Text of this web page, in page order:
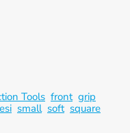
Tools front grip
small soft square